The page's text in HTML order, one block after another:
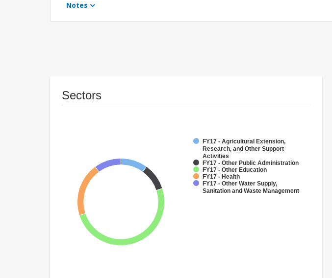
Notes
Sectors
FY17 - Agricultural Extension,
Research, and Other Support
Activities
FY17 - Other Public Administration
FY17 - Other Education
FY17 - Health
FY17 - Other Water Supply,
Sanitation and Waste Management